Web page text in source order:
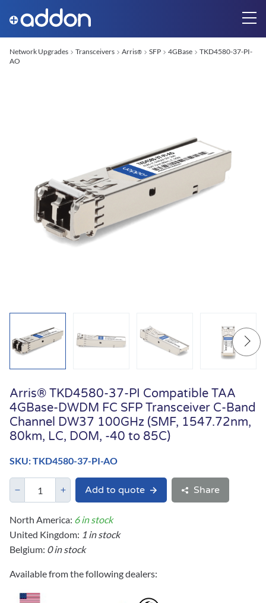
Network Upgrades Transceivers Arris® SFP 4GBase
TKD4580-37-PI-
AO
Arris® TKD4580-37-PI Compatible TAA
4GBase-DWDM FC SFP Transceiver C-Band
Channel DW37 100GHz (SMF, 1547.72nm,
80km, LC, DOM, -40 to 85C)
SKU: TKD4580-37-PI-AO
Add to quote Share
North America: 6 in stock
United Kingdom: 1 in stock
Belgium: 0 in stock
Available from the following dealers: